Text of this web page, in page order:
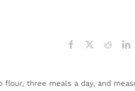
three meals a day, and